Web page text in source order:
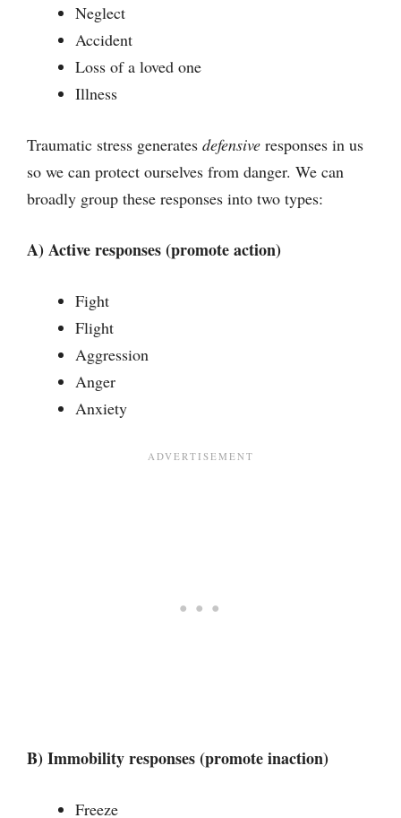
Neglect
Accident
Loss of a loved one
Illness
Traumatic stress generates defensive responses in us
so we can protect ourselves from danger. We can
broadly group these responses into two types:
A) Active responses (promote action)
Fight
Flight
Aggression
Anger
Anxiety
B) Immobility responses (promote inaction)
Freeze